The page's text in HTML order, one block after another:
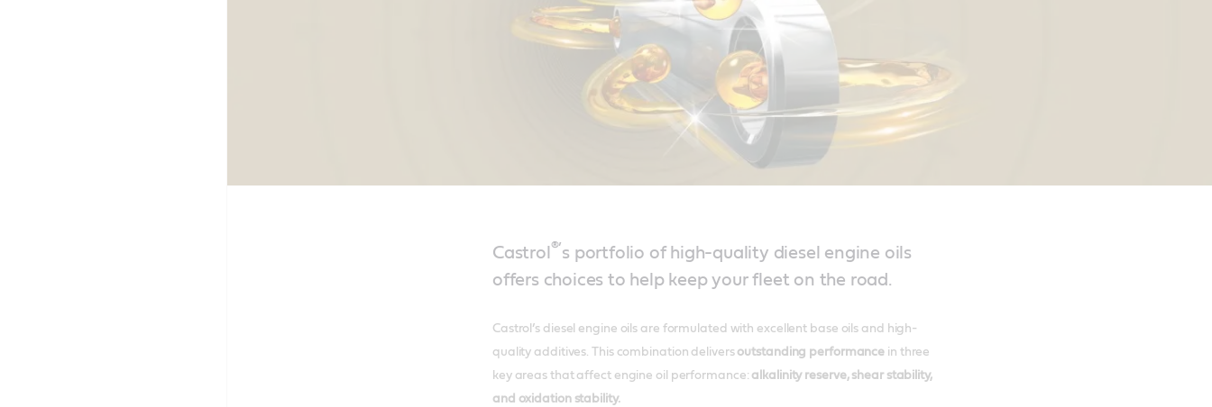
Castrol ®’s portfolio of high-quality diesel engine oils
offers choices to help keep your fleet on the road.
Castrol’s diesel engine oils are formulated with excellent base oils and high-
quality additives. This combination delivers outstanding performance in three
key areas that affect engine oil performance: alkalinity reserve, shear stability,
and oxidation stability.